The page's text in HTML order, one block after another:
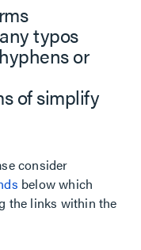
typos
or
of simplify
consider
below which
the links within the